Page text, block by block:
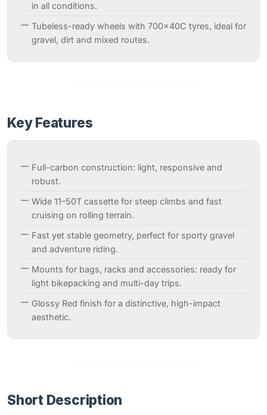
in all conditions.
Tubeless-ready wheels with 700×40C tyres, ideal for
gravel, dirt and mixed routes.
Key Features
Full-carbon construction: light, responsive and
robust.
Wide 11–50T cassette for steep climbs and fast
cruising on rolling terrain.
Fast yet stable geometry, perfect for sporty gravel
and adventure riding.
Mounts for bags, racks and accessories: ready for
light bikepacking and multi-day trips.
Glossy Red finish for a distinctive, high-impact
aesthetic.
Short Description